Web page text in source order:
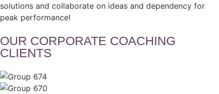
solutions and collaborate on ideas and dependency for
peak performance!
OUR CORPORATE COACHING
CLIENTS